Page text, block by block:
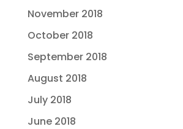
November 2018
October 2018
September 2018
August 2018
July 2018
June 2018